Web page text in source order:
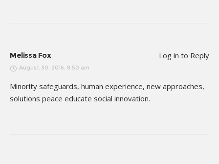
Melissa Fox Log in to Reply
August 30, 2016, 8:50 am
Minority safeguards, human experience, new approaches,
solutions peace educate social innovation.